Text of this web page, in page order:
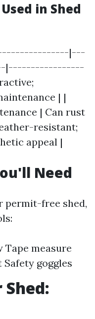
in Shed
|----------------|---
|-----------------
| |
| Can rust
resistant;
appeal |
Need
permit-free shed,
Tape measure
goggles